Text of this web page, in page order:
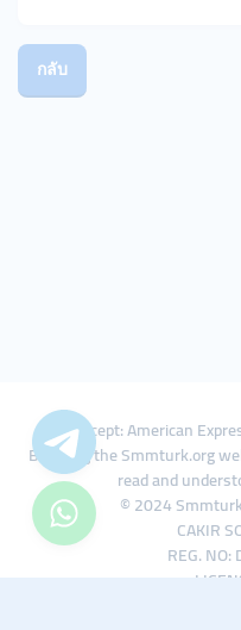
กลับ
We Accept: American
By using the Smmturk.org
read and
© 2024
CAKIR
REG.